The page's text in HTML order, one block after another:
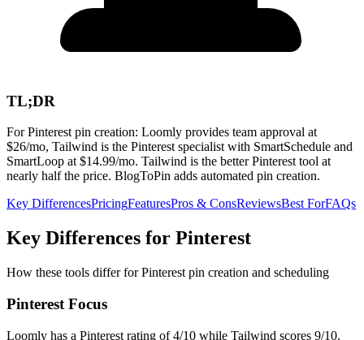
TL;DR
For Pinterest pin creation: Loomly provides team approval at
$26/mo, Tailwind is the Pinterest specialist with SmartSchedule and
SmartLoop at $14.99/mo. Tailwind is the better Pinterest tool at
nearly half the price. BlogToPin adds automated pin creation.
Key DifferencesPricingFeaturesPros & ConsReviewsBest ForFAQs
Key Differences for Pinterest
How these tools differ for Pinterest pin creation and scheduling
Pinterest Focus
Loomly has a Pinterest rating of 4/10 while Tailwind scores 9/10.